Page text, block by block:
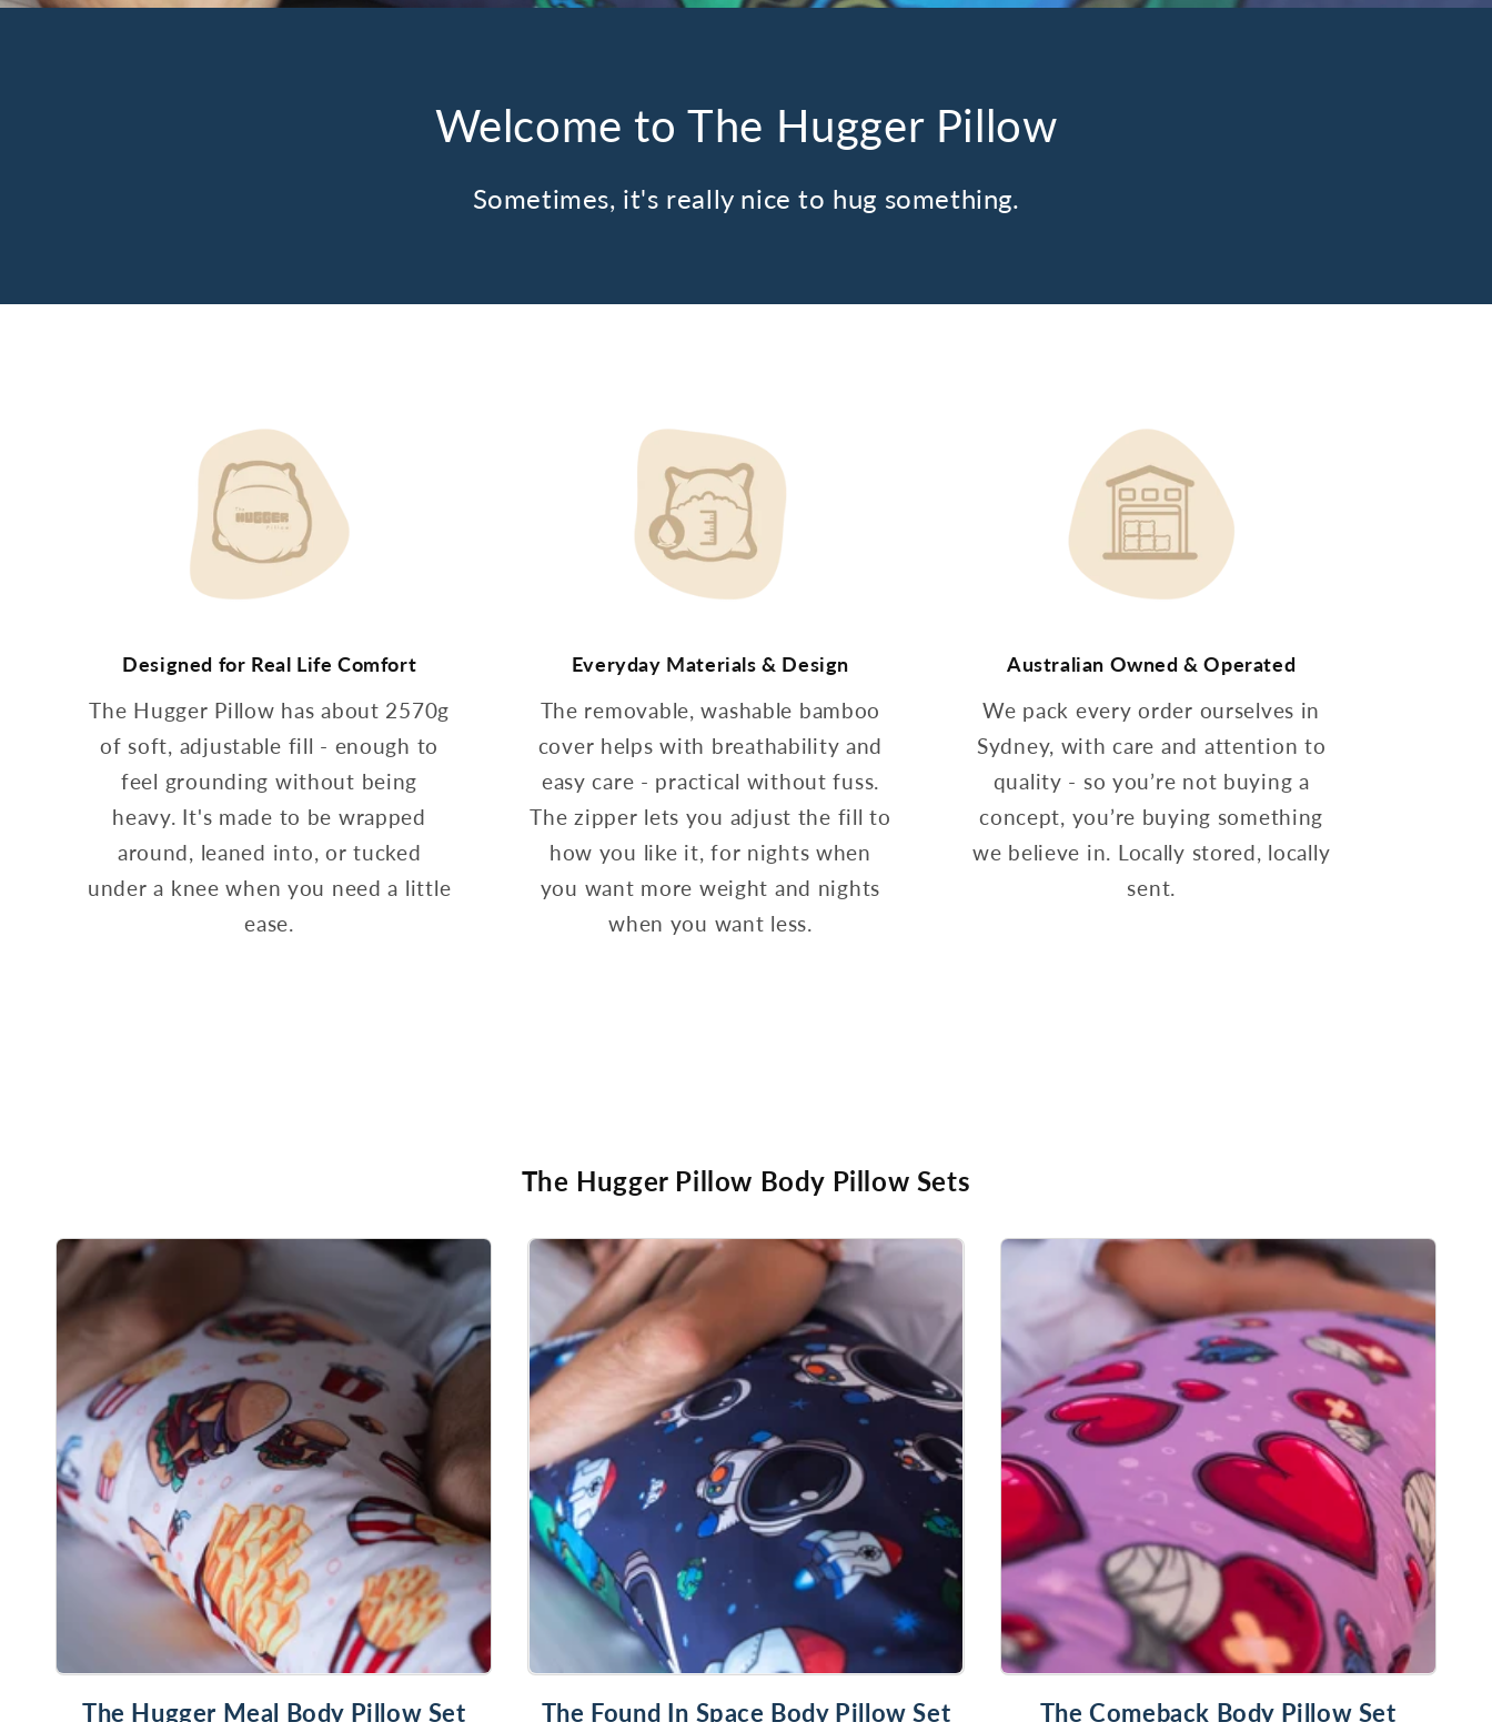
Welcome to The Hugger Pillow
Sometimes, it's really nice to hug something.
Designed for Real Life Comfort
The Hugger Pillow has about 2570g
of soft, adjustable fill - enough to
feel grounding without being
heavy. It's made to be wrapped
around, leaned into, or tucked
under a knee when you need a little
ease.
Everyday Materials & Design
The removable, washable bamboo
cover helps with breathability and
easy care - practical without fuss.
The zipper lets you adjust the fill to
how you like it, for nights when
you want more weight and nights
when you want less.
Australian Owned & Operated
We pack every order ourselves in
Sydney, with care and attention to
quality - so you’re not buying a
concept, you’re buying something
we believe in. Locally stored, locally
sent.
The Hugger Pillow Body Pillow Sets
The Hugger Meal Body Pillow Set The Found In Space Body Pillow Set The Comeback Body Pillow Set